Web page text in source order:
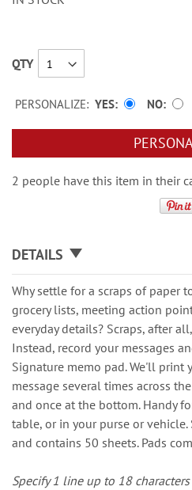
QTY
PERSONALIZE: YES NO
2 people have this item in their
DETAILS
Why settle for a scraps of paper
grocery lists, meeting action
everyday details? Scraps, after
Instead, record your messages
Signature memo pad. We'll print
message several times across
and once at the bottom. Handy
table, or in your purse or
and contains 50 sheets. Pads
Specify 1 line up to 18